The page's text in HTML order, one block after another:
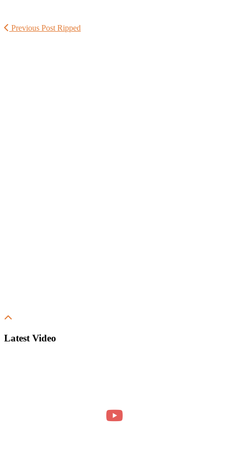
Previous Post Ripped
Latest Video